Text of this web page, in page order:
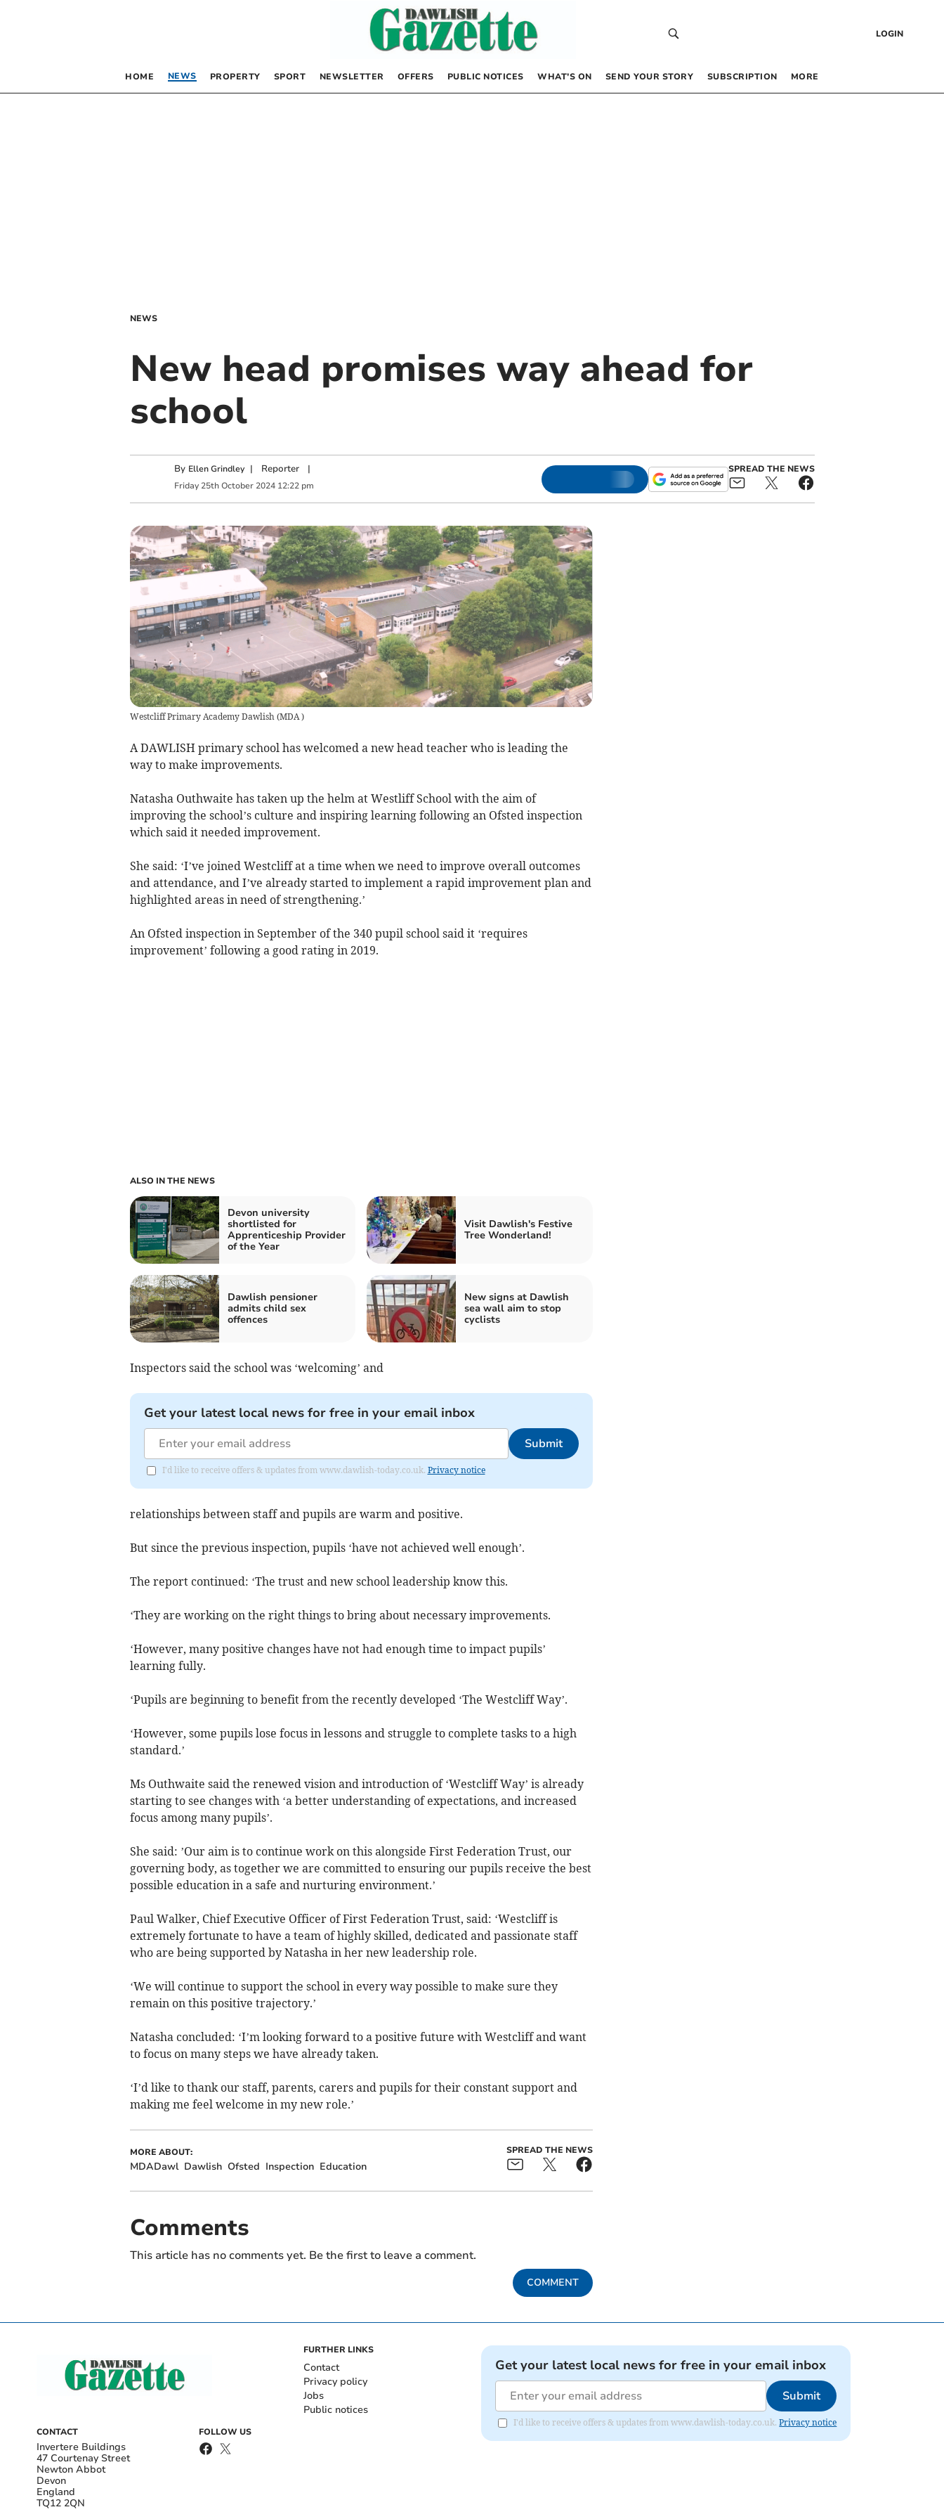
LOGIN
HOME NEWS PROPERTY SPORT NEWSLETTER OFFERS PUBLIC NOTICES WHAT’S ON SEND YOUR STORY SUBSCRIPTION MORE
NEWS
New head promises way ahead for
school
By Ellen Grindley | Reporter|
Friday 25th October 2024 12:22 pm
SPREAD THE NEWS
Westcliff Primary Academy Dawlish (MDA )
A DAWLISH primary school has welcomed a new head teacher who is leading the
way to make improvements.
Natasha Outhwaite has taken up the helm at Westliff School with the aim of
improving the school’s culture and inspiring learning following an Ofsted inspection
which said it needed improvement.
She said: ‘I’ve joined Westcliff at a time when we need to improve overall outcomes
and attendance, and I’ve already started to implement a rapid improvement plan and
highlighted areas in need of strengthening.’
An Ofsted inspection in September of the 340 pupil school said it ‘requires
improvement’ following a good rating in 2019.
ALSO IN THE NEWS
Devon university
shortlisted for
Apprenticeship Provider
of the Year
Visit Dawlish's Festive
Tree Wonderland!
Dawlish pensioner
admits child sex
offences
New signs at Dawlish
sea wall aim to stop
cyclists
Inspectors said the school was ‘welcoming’ and
Get your latest local news for free in your email inbox
Submit
I'd like to receive offers & updates from www.dawlish-today.co.uk. Privacy notice
relationships between staff and pupils are warm and positive.
But since the previous inspection, pupils ‘have not achieved well enough’.
The report continued: ‘The trust and new school leadership know this.
‘They are working on the right things to bring about necessary improvements.
‘However, many positive changes have not had enough time to impact pupils’
learning fully.
‘Pupils are beginning to benefit from the recently developed ‘The Westcliff Way’.
‘However, some pupils lose focus in lessons and struggle to complete tasks to a high
standard.’
Ms Outhwaite said the renewed vision and introduction of ‘Westcliff Way’ is already
starting to see changes with ‘a better understanding of expectations, and increased
focus among many pupils’.
She said: ’Our aim is to continue work on this alongside First Federation Trust, our
governing body, as together we are committed to ensuring our pupils receive the best
possible education in a safe and nurturing environment.’
Paul Walker, Chief Executive Officer of First Federation Trust, said: ‘Westcliff is
extremely fortunate to have a team of highly skilled, dedicated and passionate staff
who are being supported by Natasha in her new leadership role.
‘We will continue to support the school in every way possible to make sure they
remain on this positive trajectory.’
Natasha concluded: ‘I’m looking forward to a positive future with Westcliff and want
to focus on many steps we have already taken.
‘I’d like to thank our staff, parents, carers and pupils for their constant support and
making me feel welcome in my new role.’
MORE ABOUT:
MDADawl Dawlish Ofsted Inspection Education
SPREAD THE NEWS
Comments
This article has no comments yet. Be the first to leave a comment.
COMMENT
CONTACT
Invertere Buildings
47 Courtenay Street
Newton Abbot
Devon
England
TQ12 2QN
FOLLOW US
FURTHER LINKS
Contact
Privacy policy
Jobs
Public notices
Get your latest local news for free in your email inbox
Submit
I'd like to receive offers & updates from www.dawlish-today.co.uk.Privacy notice